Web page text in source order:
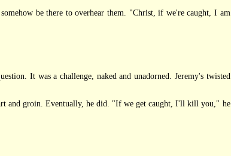
be there to overhear them. "Christ, if we're caught, I am
It was a challenge, naked and unadorned. Jeremy's twisted
and groin. Eventually, he did. "If we get caught, I'll kill you," he